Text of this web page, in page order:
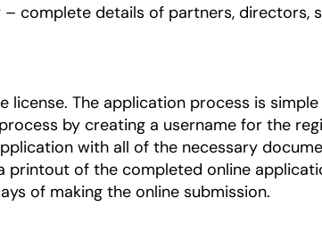
complete details of partners, directors,
The application process is simple
by creating a username for the
with all of the necessary
printout of the completed online
of making the online submission.